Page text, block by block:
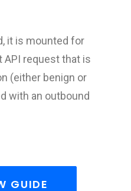
it is mounted for
API request that is
(either benign or
with an outbound
GUIDE